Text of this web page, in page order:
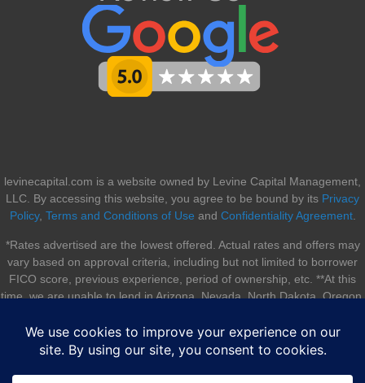
levinecapital.com is a website owned by Levine Capital Management,
LLC. By accessing this website, you agree to be bound by its Privacy
Policy, Terms and Conditions of Use and Confidentiality Agreement.
*Rates advertised are the lowest offered. Actual rates and offers may
vary based on approval criteria, including but not limited to borrower
FICO score, previous experience, period of ownership, etc. **At this
time, we are unable to lend in Arizona, Nevada, North Dakota, Oregon,